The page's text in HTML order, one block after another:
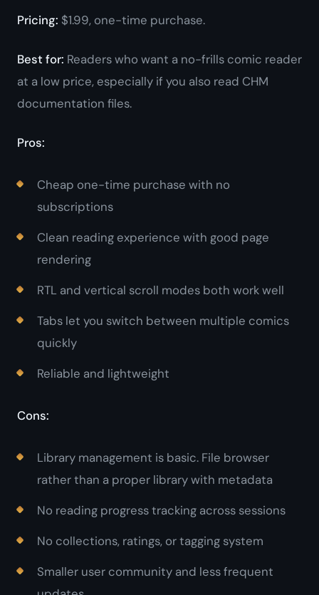
Pricing: $1.99, one-time purchase.
Best for: Readers who want a no-frills comic reader
at a low price, especially if you also read CHM
documentation files.
Pros:
Cheap one-time purchase with no
subscriptions
Clean reading experience with good page
rendering
RTL and vertical scroll modes both work well
Tabs let you switch between multiple comics
quickly
Reliable and lightweight
Cons:
Library management is basic. File browser
rather than a proper library with metadata
No reading progress tracking across sessions
No collections, ratings, or tagging system
Smaller user community and less frequent